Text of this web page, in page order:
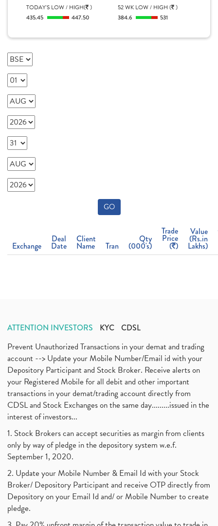
TODAY'S LOW / HIGH( )
435.45 447.50
52 WK LOW / HIGH ( )
384.6 531
GO
Exchange
Deal
Date
Client
Name Tran
Qty
(000's)
Trade
Price
( )
Value
(Rs.in
Lakhs)
ATTENTION INVESTORS KYC CDSL
Prevent Unauthorized Transactions in your demat and trading
account --> Update your Mobile Number/Email id with your
Depository Participant and Stock Broker. Receive alerts on
your Registered Mobile for all debit and other important
transactions in your demat/trading account directly from
CDSL and Stock Exchanges on the same day.........issued in the
interest of investors...
1. Stock Brokers can accept securities as margin from clients
only by way of pledge in the depository system w.e.f.
September 1, 2020.
2. Update your Mobile Number & Email Id with your Stock
Broker/ Depository Participant and receive OTP directly from
Depository on your Email Id and/ or Mobile Number to create
pledge.